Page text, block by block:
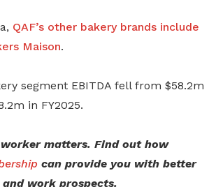
QAF’s other bakery brands include
Maison.
segment EBITDA fell from $58.2m
in FY2025.
worker matters. Find out how
can provide you with better
work prospects.